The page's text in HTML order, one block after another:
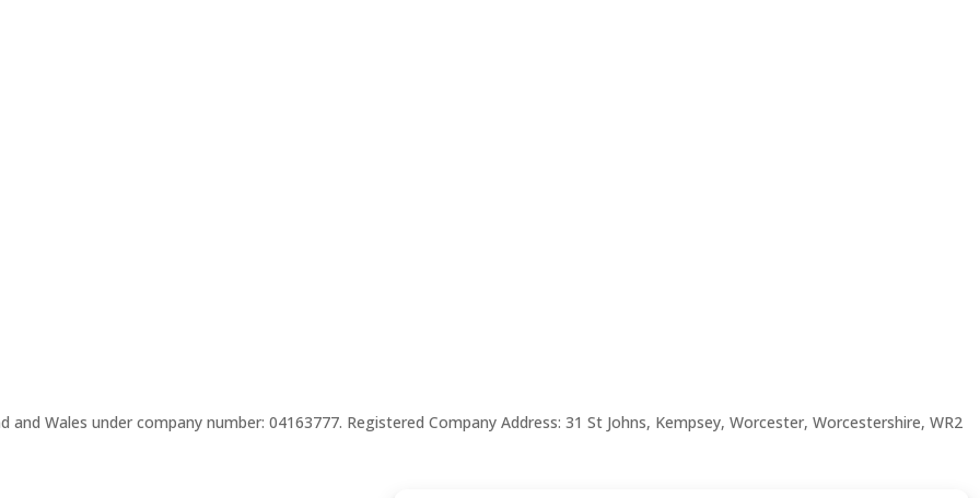
Wales under company number: 04163777. Registered Company Address: 31 St Johns, Kempsey, Worcester, Worcestershire, WR2